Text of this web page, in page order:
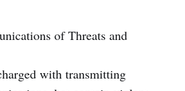
of Threats and
with transmitting